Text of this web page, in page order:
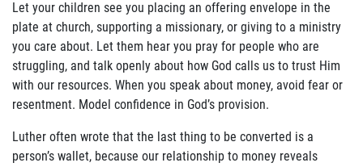
Let your children see you placing an offering envelope in the
plate at church, supporting a missionary, or giving to a ministry
you care about. Let them hear you pray for people who are
struggling, and talk openly about how God calls us to trust Him
with our resources. When you speak about money, avoid fear or
resentment. Model confidence in God’s provision.
Luther often wrote that the last thing to be converted is a
person’s wallet, because our relationship to money reveals